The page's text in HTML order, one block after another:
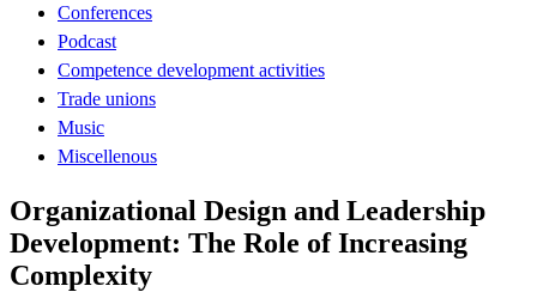
Conferences
Podcast
Competence development activities
Trade unions
Music
Miscellenous
Organizational Design and Leadership
Development: The Role of Increasing
Complexity​